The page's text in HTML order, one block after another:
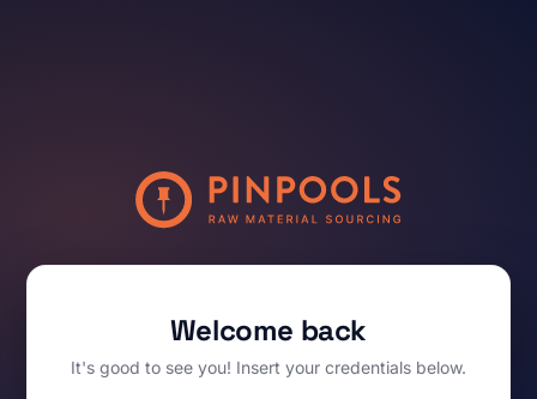
Welcome back
It's good to see you! Insert your credentials below.